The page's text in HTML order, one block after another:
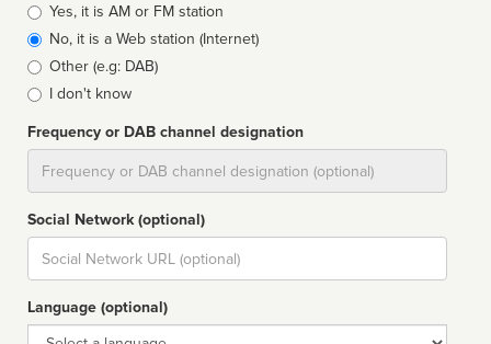
Broadcast
type
Yes, it is AM or FM station
No, it is a Web station (Internet)
Other (e.g: DAB)
I don't know
Frequency or DAB channel designation
Social Network (optional)
Social
url
Language (optional)
Language